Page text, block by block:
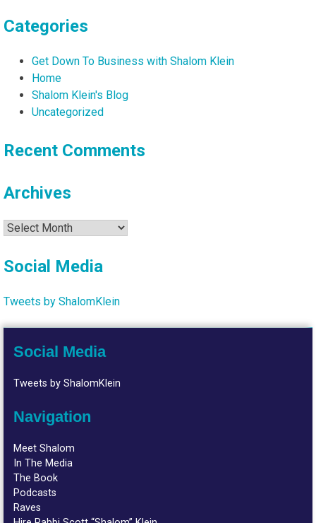
Categories
Get Down To Business with Shalom Klein
Home
Shalom Klein's Blog
Uncategorized
Recent Comments
Archives
Archives
Social Media
Tweets by ShalomKlein
Social Media
Tweets by ShalomKlein
Navigation
Meet Shalom
In The Media
The Book
Podcasts
Raves